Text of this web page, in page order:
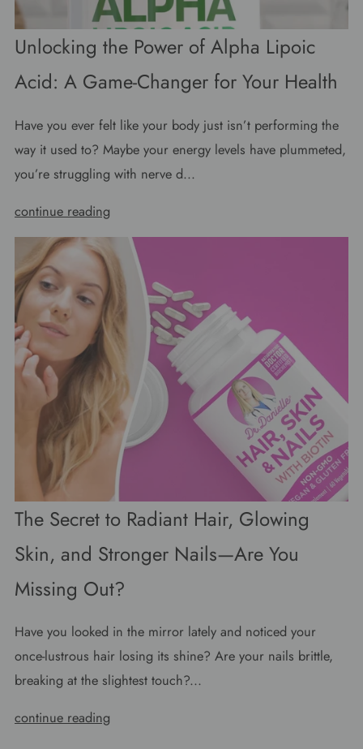
Unlocking the Power of Alpha Lipoic
Acid: A Game-Changer for Your Health
Have you ever felt like your body just isn’t performing the
way it used to? Maybe your energy levels have plummeted,
you’re struggling with nerve d...
continue reading
The Secret to Radiant Hair, Glowing
Skin, and Stronger Nails—Are You
Missing Out?
Have you looked in the mirror lately and noticed your
once-lustrous hair losing its shine? Are your nails brittle,
breaking at the slightest touch?...
continue reading